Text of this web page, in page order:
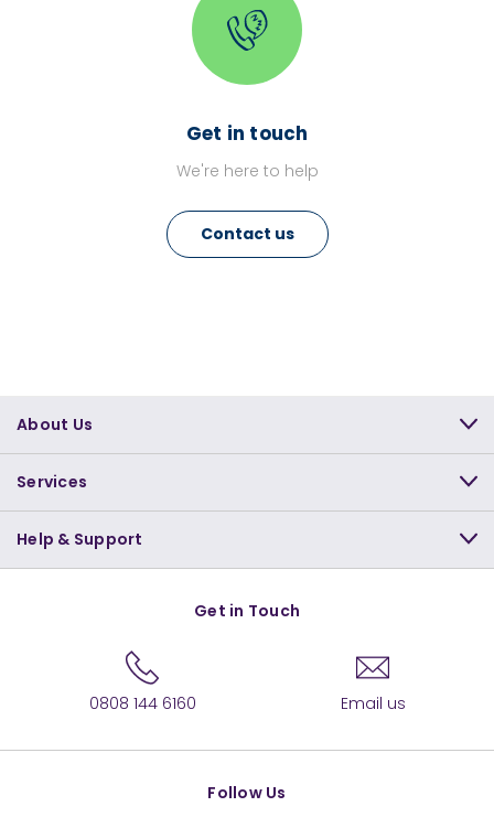
Get in touch
We're here to help
Contact us
About Us
Services
Help & Support
Get in Touch
0808 144 6160 Email us
Follow Us